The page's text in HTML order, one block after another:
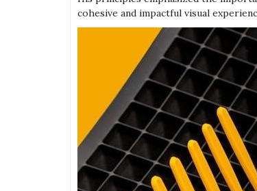
cohesive and impactful visual